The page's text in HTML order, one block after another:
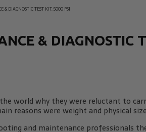
Gauge Port Adapters
& DIAGNOSTIC TEST KIT, 5000 PSI
& DIAGNOSTIC
world why they were reluctant to
reasons were weight and physical
and maintenance professionals